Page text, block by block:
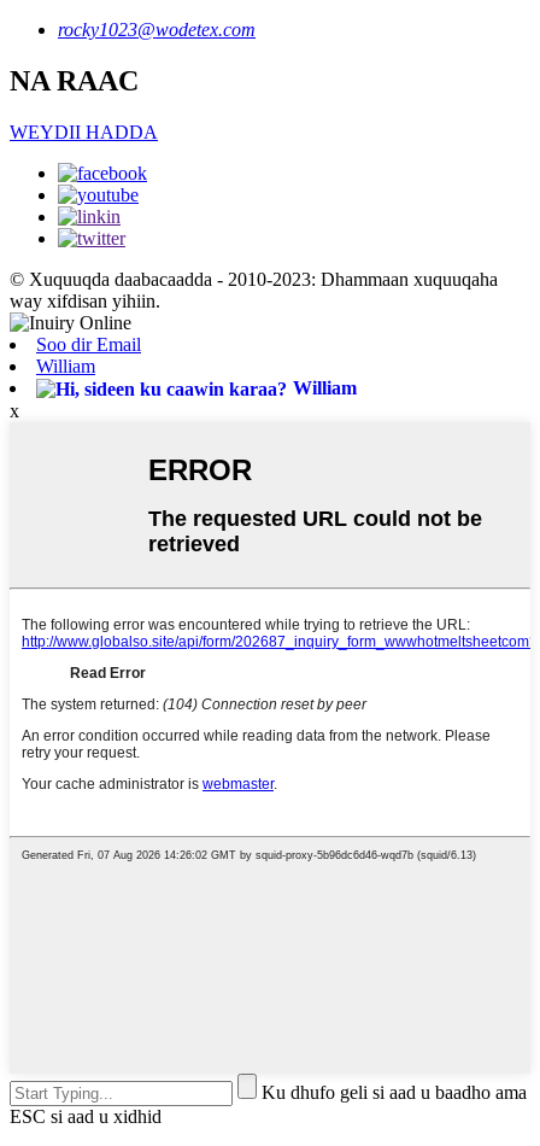
rocky1023@wodetex.com
NA RAAC
WEYDII HADDA
© Xuquuqda daabacaadda - 2010-2023: Dhammaan xuquuqaha
way xifdisan yihiin.
Soo dir Email
William
William
x
Ku dhufo geli si aad u baadho ama
ESC si aad u xidhid